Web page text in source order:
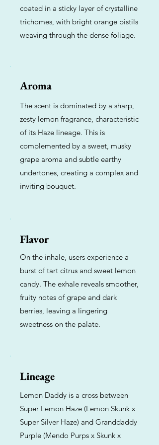
coated in a sticky layer of crystalline
trichomes, with bright orange pistils
weaving through the dense foliage.
Aroma
The scent is dominated by a sharp,
zesty lemon fragrance, characteristic
of its Haze lineage. This is
complemented by a sweet, musky
grape aroma and subtle earthy
undertones, creating a complex and
inviting bouquet.
Flavor
On the inhale, users experience a
burst of tart citrus and sweet lemon
candy. The exhale reveals smoother,
fruity notes of grape and dark
berries, leaving a lingering
sweetness on the palate.
Lineage
Lemon Daddy is a cross between
Super Lemon Haze (Lemon Skunk x
Super Silver Haze) and Granddaddy
Purple (Mendo Purps x Skunk x